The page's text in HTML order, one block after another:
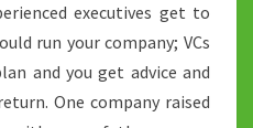
executives get to
run your company; VCs
and you get advice and
One company raised